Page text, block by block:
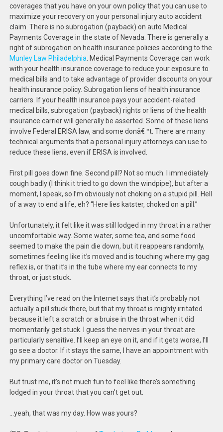
coverages that you have on your own policy that you can use to
maximize your recovery on your personal injury auto accident
claim. There is no subrogation (payback) on auto Medical
Payments Coverage in the state of Nevada. There is generally a
right of subrogation on health insurance policies according to the
Munley Law Philadelphia . Medical Payments Coverage can work
with your health insurance coverage to reduce your exposure to
medical bills and to take advantage of provider discounts on your
health insurance policy. Subrogation liens of health insurance
carriers. If your health insurance pays your accident-related
medical bills, subrogation (payback) rights or liens of the health
insurance carrier will generally be asserted. Some of these liens
involve Federal ERISA law, and some donâ€™t. There are many
technical arguments that a personal injury attorneys can use to
reduce these liens, even if ERISA is involved.
First pill goes down fine. Second pill? Not so much. I immediately
cough badly (I think it tried to go down the windpipe), but after a
moment, I speak, so I’m obviously not choking on a stupid pill. Hell
of a way to end a life, eh? “Here lies katster, choked on a pill.”
Unfortunately, it felt like it was still lodged in my throat in a rather
uncomfortable way. Some water, some tea, and some food
seemed to make the pain die down, but it reappears randomly,
sometimes feeling like it’s moved and is touching where my gag
reflex is, or that it’s in the tube where my ear connects to my
throat, or just stuck.
Everything I’ve read on the Internet says that it’s probably not
actually a pill stuck there, but that my throat is mighty irritated
because it left a scratch or a bruise in the throat when it did
momentarily get stuck. I guess the nerves in your throat are
particularly sensitive. I’ll keep an eye on it, and if it gets worse, I’ll
go see a doctor. If it stays the same, I have an appointment with
my primary care doctor on Tuesday.
But trust me, it’s not much fun to feel like there’s something
lodged in your throat that you can’t get out.
…yeah, that was my day. How was yours?